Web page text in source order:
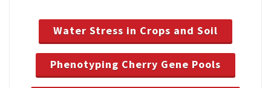
Water Stress in Crops and Soil
Phenotyping Cherry Gene Pools